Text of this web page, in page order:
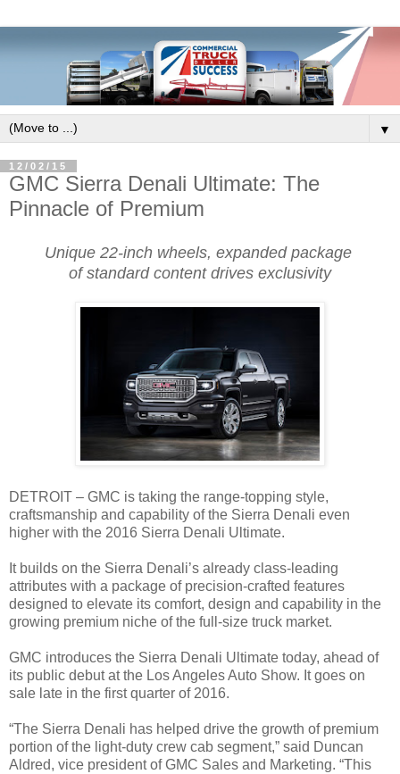
▼
12/02/15
GMC Sierra Denali Ultimate: The
Pinnacle of Premium
Unique 22-inch wheels, expanded package
of standard content drives exclusivity
DETROIT – GMC is taking the range-topping style,
craftsmanship and capability of the Sierra Denali even
higher with the 2016 Sierra Denali Ultimate.
It builds on the Sierra Denali’s already class-leading
attributes with a package of precision-crafted features
designed to elevate its comfort, design and capability in the
growing premium niche of the full-size truck market.
GMC introduces the Sierra Denali Ultimate today, ahead of
its public debut at the Los Angeles Auto Show. It goes on
sale late in the first quarter of 2016.
“The Sierra Denali has helped drive the growth of premium
portion of the light-duty crew cab segment,” said Duncan
Aldred, vice president of GMC Sales and Marketing. “This